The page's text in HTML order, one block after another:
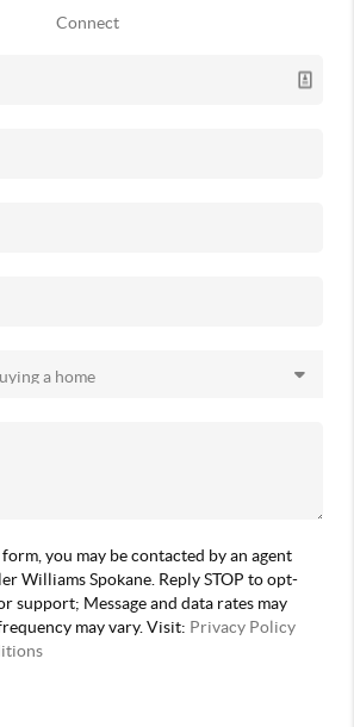
Connect
you may be contacted by an agent
Williams Spokane. Reply STOP to opt-
support; Message and data rates may
may vary. Visit: Privacy Policy